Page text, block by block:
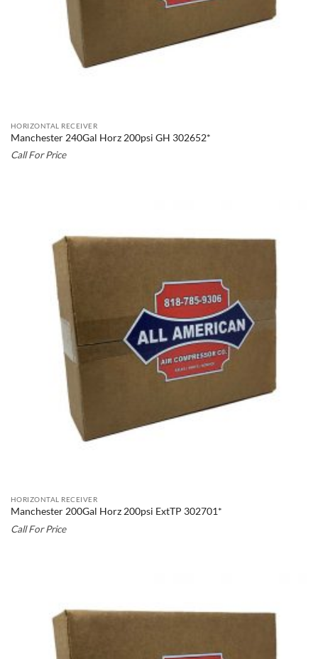
HORIZONTAL RECEIVER
Manchester 240Gal Horz 200psi GH 302652*
Call For Price
HORIZONTAL RECEIVER
Manchester 200Gal Horz 200psi ExtTP 302701*
Call For Price